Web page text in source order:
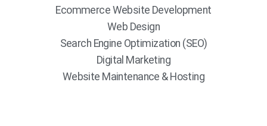
Ecommerce Website Development
Web Design
Search Engine Optimization (SEO)
Digital Marketing
Website Maintenance & Hosting